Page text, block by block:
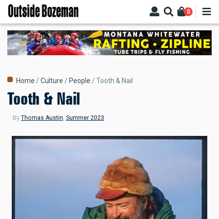
Skip
main
content
0
Breadcrumb
Home Culture People Tooth & Nail
Tooth & Nail
By Thomas Austin Summer 2023